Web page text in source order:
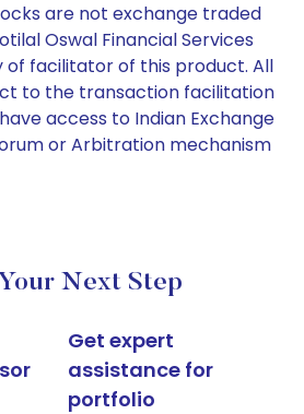
are not exchange traded
Oswal Financial Services
facilitator of this product. All
to the transaction facilitation
access to Indian Exchange
or Arbitration mechanism
Next Step
Get expert
assistance for
portfolio